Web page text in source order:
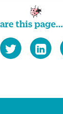
this page...